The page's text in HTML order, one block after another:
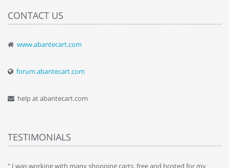
CONTACT US
www.abantecart.com
forum.abantecart.com
help at abantecart.com
TESTIMONIALS
" I was working with many shopping carts, free and hosted for my